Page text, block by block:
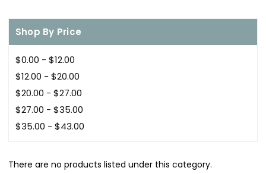
Shop By Price
$0.00 - $12.00
$12.00 - $20.00
$20.00 - $27.00
$27.00 - $35.00
$35.00 - $43.00
There are no products listed under this category.